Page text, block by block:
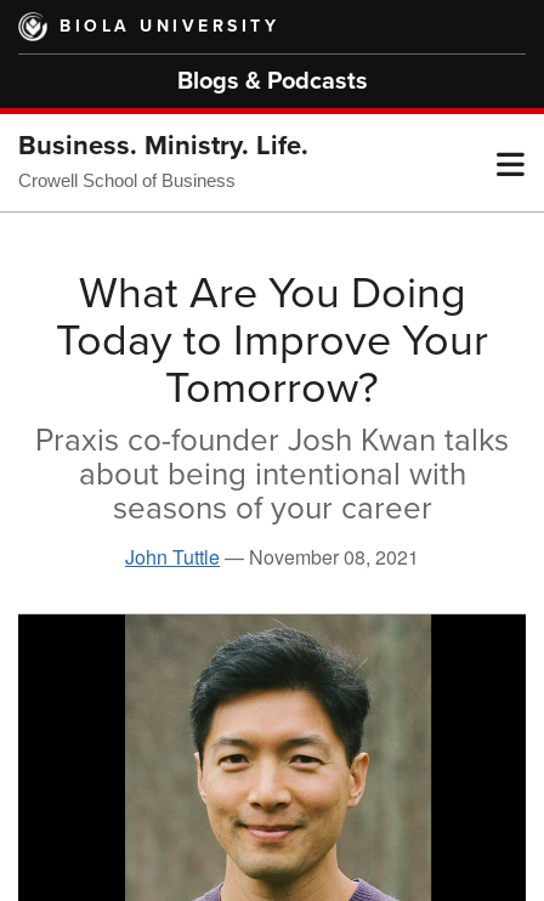
Skip
main
BIOLA UNIVERSITY
Blogs & Podcasts
Business. Ministry. Life.
Crowell School of Business
What Are You Doing
Today to Improve Your
Tomorrow?
Praxis co-founder Josh Kwan talks
about being intentional with
seasons of your career
John Tuttle— November 08, 2021